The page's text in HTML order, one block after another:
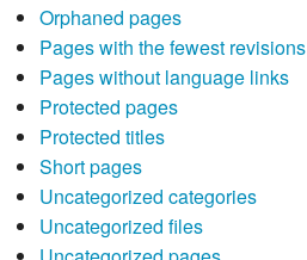
Orphaned pages
Pages with the fewest revisions
Pages without language links
Protected pages
Protected titles
Short pages
Uncategorized categories
Uncategorized files